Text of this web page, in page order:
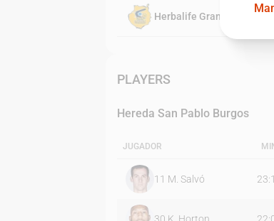
Herbalife Gran Canaria
PLAYERS
Hereda San Pablo Burgos
JUGADOR
11 M. Salvó